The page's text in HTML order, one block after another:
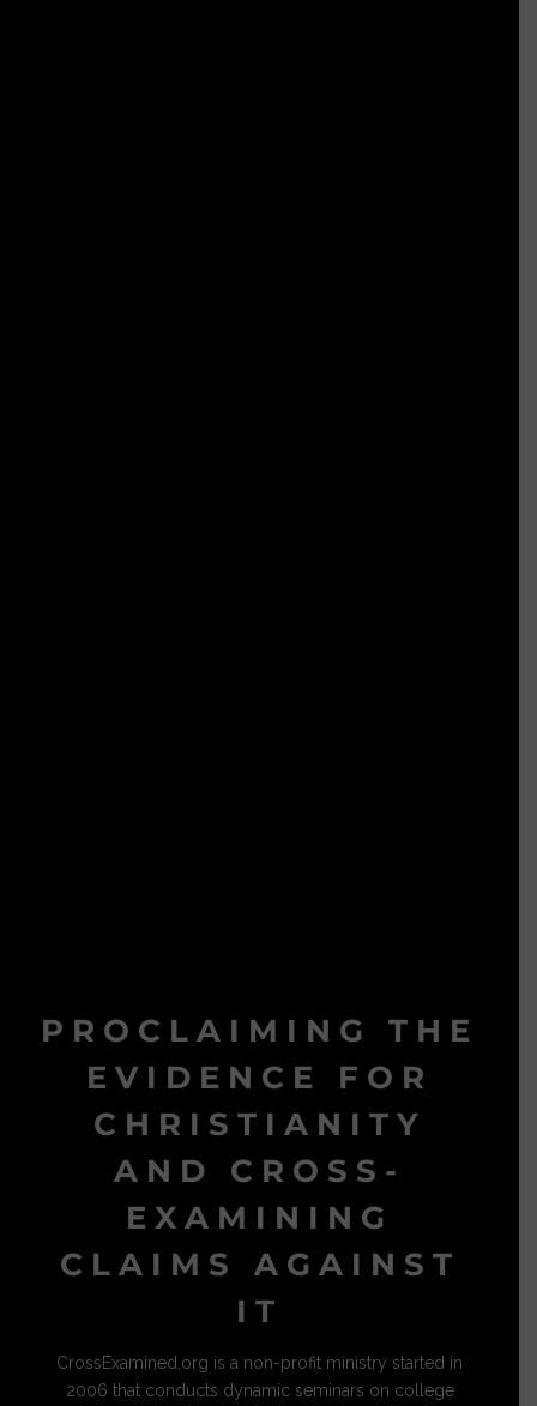
PROCLAIMING THE
EVIDENCE FOR
CHRISTIANITY
AND CROSS-
EXAMINING
CLAIMS AGAINST
IT
CrossExamined.org is a non-profit ministry started in
2006 that conducts dynamic seminars on college